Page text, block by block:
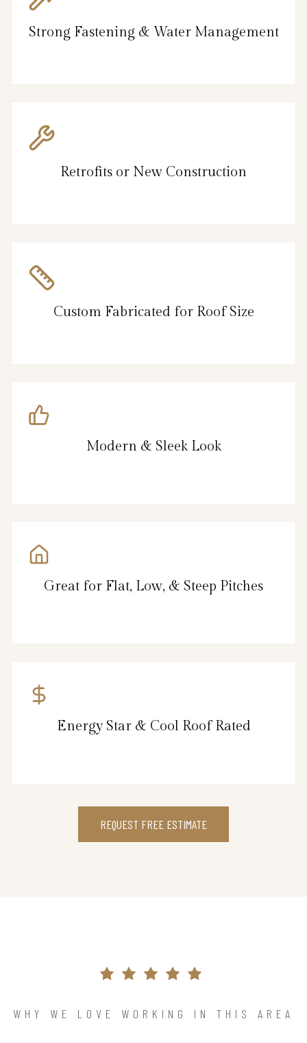
Strong Fastening & Water Management
Retrofits or New Construction
Custom Fabricated for Roof Size
Modern & Sleek Look
Great for Flat, Low, & Steep Pitches
Energy Star & Cool Roof Rated
REQUEST FREE ESTIMATE
WHY WE LOVE WORKING IN THIS AREA